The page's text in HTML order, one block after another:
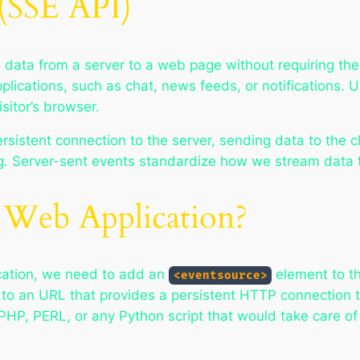
from a server to a web page without requiring
such as chat, news feeds, or notifications.
browser.
connection to the server, sending data to the
Server-sent events standardize how we stream
Application?
we need to add an <eventsource>
element to
an URL that provides a persistent HTTP
PERL, or any Python script that would take care